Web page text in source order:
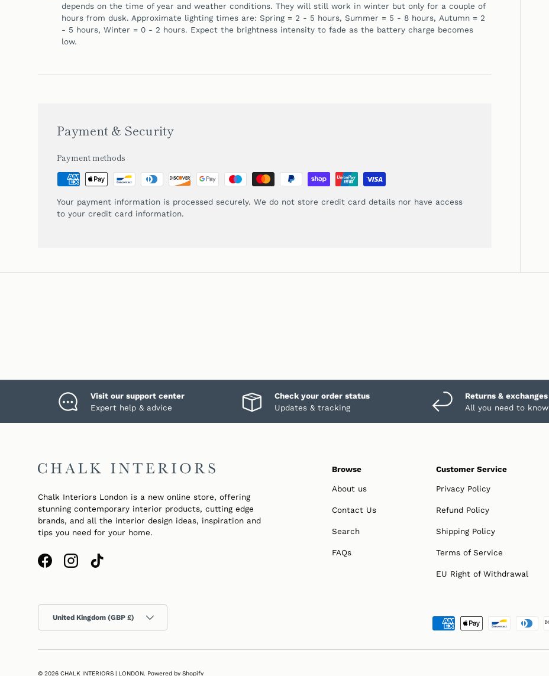
depends on the time of year and weather conditions. They will still work in winter but only for a couple of
hours from dusk. Approximate lighting times are:Spring = 2 - 5 hours,Summer = 5 - 8 hours, Autumn = 2
- 5 hours,Winter = 0 - 2 hours. Expect the brightness intensity to fade as the battery charge becomes
low.
Payment & Security
Payment methods
Your payment information is processed securely. We do not store credit card details nor have access
to your credit card information.
Visit our support center
Expert help & advice
Check your order status
Updates & tracking
Returns & exchanges
All you need to know
Chalk Interiors London is a new online store, offering
stunning contemporary interior products, cutting edge
brands, and all the interior design ideas, inspiration and
tips you need for your home.
FacebookInstagramTikTok
Browse
About us
Contact Us
Search
FAQs
Customer Service
Privacy Policy
Refund Policy
Shipping Policy
Terms of Service
EU Right of Withdrawal
Payment methods accepted
United Kingdom (GBP £)
© 2026 CHALK INTERIORS | LONDON. Powered by Shopify